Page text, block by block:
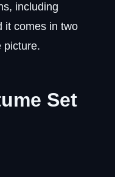
including
it comes in two
picture.
Set